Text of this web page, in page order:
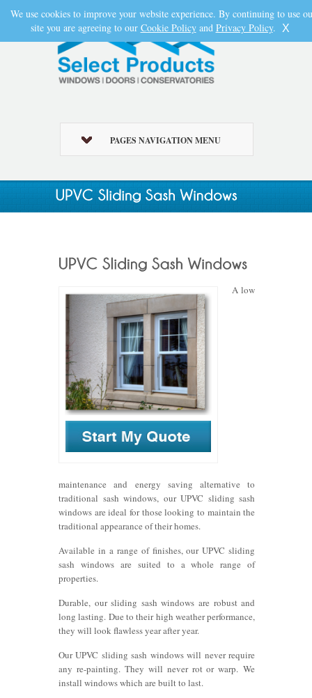
PAGES NAVIGATION MENU
A low
maintenance and energy saving alternative to
traditional sash windows, our UPVC sliding sash
windows are ideal for those looking to maintain the
traditional appearance of their homes.
Available in a range of finishes, our UPVC sliding
sash windows are suited to a whole range of
properties.
Durable, our sliding sash windows are robust and
long lasting. Due to their high weather performance,
they will look flawless year after year.
Our UPVC sliding sash windows will never require
any re-painting. They will never rot or warp. We
install windows which are built to last.
We use cookies to improve your website experience. By continuing to use
site you are agreeing to our Cookie Policyand Privacy Policy. X